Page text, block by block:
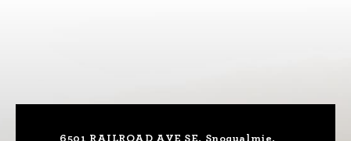
6501 RAILROAD AVE SE, Snoqualmie,